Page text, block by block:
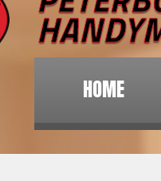
HOME